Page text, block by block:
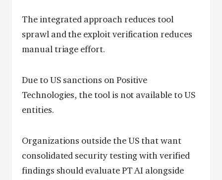
The integrated approach reduces tool
sprawl and the exploit verification reduces
manual triage effort.
Due to US sanctions on Positive
Technologies, the tool is not available to US
entities.
Organizations outside the US that want
consolidated security testing with verified
findings should evaluate PT AI alongside